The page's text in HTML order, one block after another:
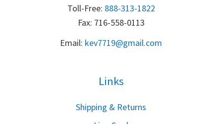
Toll-Free: 888-313-1822
Fax: 716-558-0113
Email: kev7719@gmail.com
Links
Shipping & Returns